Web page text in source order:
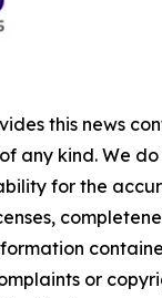
this news
any kind. We
for the
or